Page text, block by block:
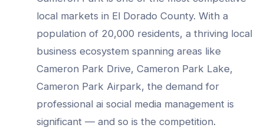
local markets in El Dorado County. With a
population of 20,000 residents, a thriving local
business ecosystem spanning areas like
Cameron Park Drive, Cameron Park Lake,
Cameron Park Airpark, the demand for
professional ai social media management is
significant — and so is the competition.